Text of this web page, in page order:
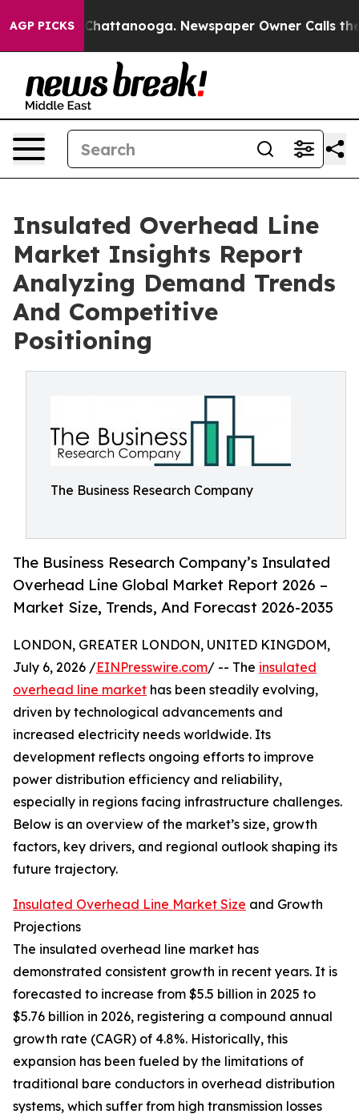
AGP PICKS
in Chattanooga. Newspaper Owner Calls the
Insulated Overhead Line
Market Insights Report
Analyzing Demand Trends
And Competitive
Positioning
The Business Research Company
The Business Research Company’s Insulated
Overhead Line Global Market Report 2026 –
Market Size, Trends, And Forecast 2026-2035
LONDON, GREATER LONDON, UNITED KINGDOM,
July 6, 2026 /EINPresswire.com/ -- The insulated
overhead line market has been steadily evolving,
driven by technological advancements and
increased electricity needs worldwide. Its
development reflects ongoing efforts to improve
power distribution efficiency and reliability,
especially in regions facing infrastructure challenges.
Below is an overview of the market’s size, growth
factors, key drivers, and regional outlook shaping its
future trajectory.
Insulated Overhead Line Market Size and Growth
Projections
The insulated overhead line market has
demonstrated consistent growth in recent years. It is
forecasted to increase from $5.5 billion in 2025 to
$5.76 billion in 2026, registering a compound annual
growth rate (CAGR) of 4.8%. Historically, this
expansion has been fueled by the limitations of
traditional bare conductors in overhead distribution
systems, which suffer from high transmission losses